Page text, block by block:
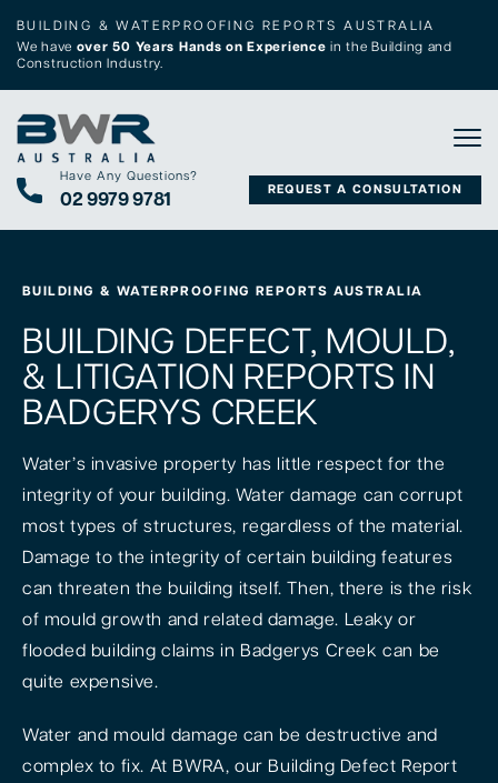
BUILDING & WATERPROOFING REPORTS AUSTRALIA
We have over 50 Years Hands on Experience in the Building and
Construction Industry.
Have Any Questions?
02 9979 9781 REQUEST A CONSULTATION
BUILDING & WATERPROOFING REPORTS AUSTRALIA
BUILDING DEFECT, MOULD,
& LITIGATION REPORTS IN
BADGERYS CREEK
Water’s invasive property has little respect for the
integrity of your building. Water damage can corrupt
most types of structures, regardless of the material.
Damage to the integrity of certain building features
can threaten the building itself. Then, there is the risk
of mould growth and related damage. Leaky or
flooded building claims in Badgerys Creek can be
quite expensive.
Water and mould damage can be destructive and
complex to fix. At BWRA, our Building Defect Report